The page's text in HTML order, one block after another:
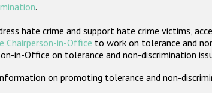
.
hate crime and support hate crime victims,
Chairperson-in-Office to work on tolerance and
in-Office on tolerance and non-discrimination
on promoting tolerance and non-